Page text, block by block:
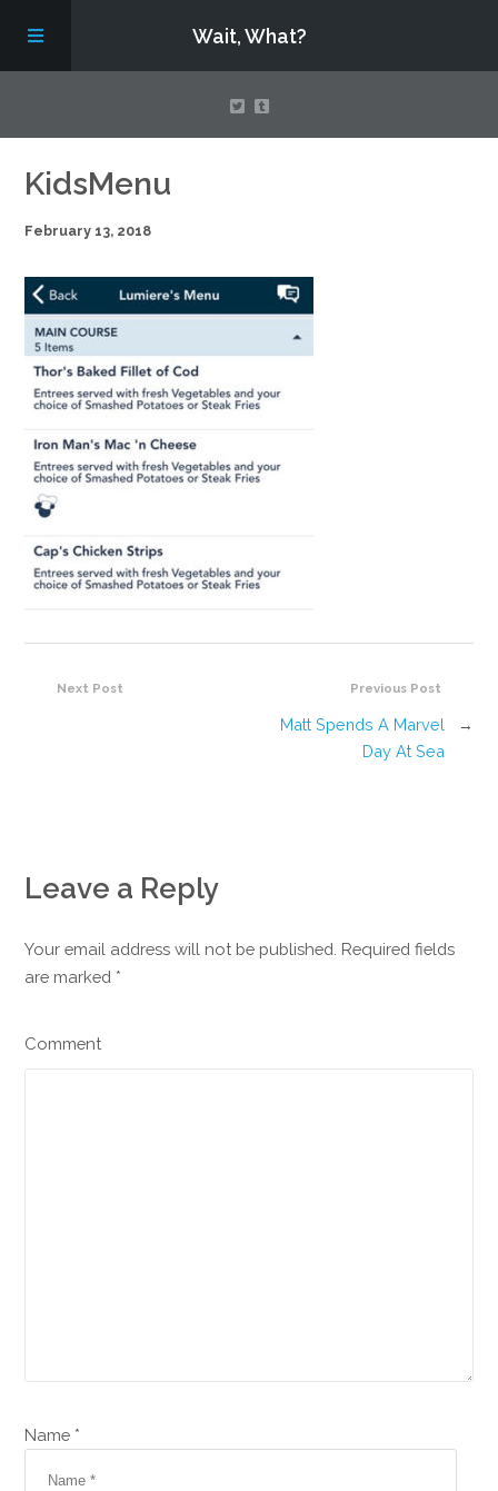
Wait, What?
Contact Us
About
Assembling Avengers Assemble!
KidsMenu
February 13, 2018
Previous Post
Matt Spends A Marvel
Day At Sea
→
Next Post
Leave a Reply
Your email address will not be published. Required fields
are marked *
Comment
Name *